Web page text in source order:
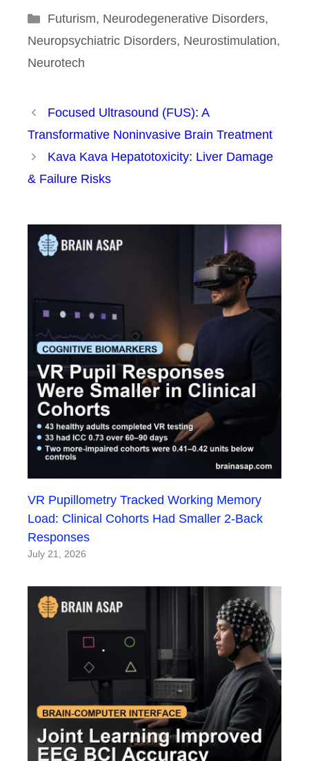
Categories
Futurism, Neurodegenerative Disorders,
Neuropsychiatric Disorders, Neurostimulation,
Neurotech
Focused Ultrasound (FUS): A
Transformative Noninvasive Brain Treatment
Kava Kava Hepatotoxicity: Liver Damage
& Failure Risks
VR Pupillometry Tracked Working Memory
Load: Clinical Cohorts Had Smaller 2-Back
Responses
July 21, 2026